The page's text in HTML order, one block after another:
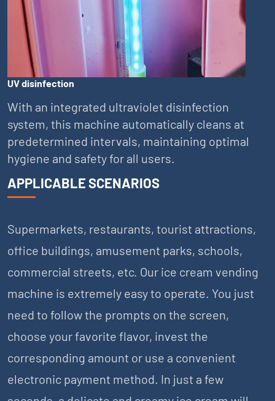
UV disinfection
With an integrated ultraviolet disinfection
system, this machine automatically cleans at
predetermined intervals, maintaining optimal
hygiene and safety for all users.
APPLICABLE SCENARIOS
Supermarkets, restaurants, tourist attractions,
office buildings, amusement parks, schools,
commercial streets, etc. Our ice cream vending
machine is extremely easy to operate. You just
need to follow the prompts on the screen,
choose your favorite flavor, invest the
corresponding amount or use a convenient
electronic payment method. In just a few